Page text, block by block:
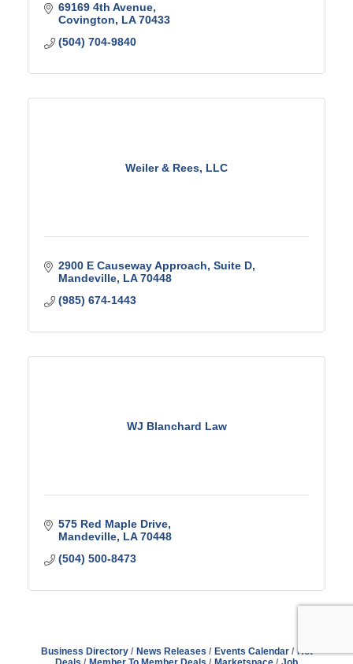
69169 4th Avenue
Covington
LA 70433
(504) 704-9840
Weiler & Rees, LLC
2900 E Causeway Approach Suite D
Mandeville LA 70448
(985) 674-1443
WJ Blanchard Law
575 Red Maple Drive
Mandeville LA 70448
(504) 500-8473
Business Directory News Releases Events Calendar
Hot